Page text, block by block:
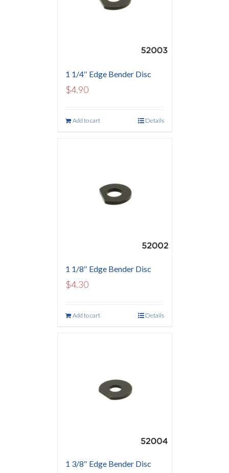
1 1/4″ Edge Bender Disc
$4.90
Add to cart Details
1 1/8″ Edge Bender Disc
$4.30
Add to cart Details
1 3/8″ Edge Bender Disc